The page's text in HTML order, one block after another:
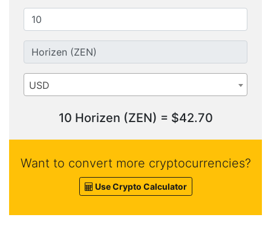
USD
10 Horizen (ZEN) = $42.70
Want to convert more cryptocurrencies?
Use Crypto Calculator